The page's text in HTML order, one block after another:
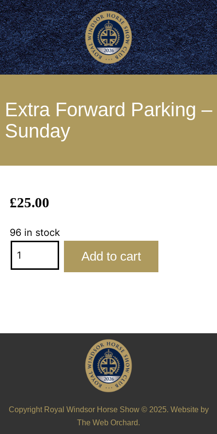
Extra Forward Parking –
Sunday
£25.00
96 in stock
Add to cart
Copyright Royal Windsor Horse Show © 2025. Website by
The Web Orchard.